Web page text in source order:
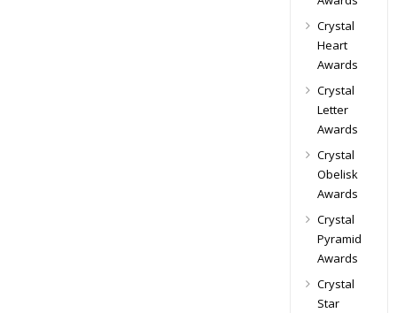
Crystal
Heart
Awards
Crystal
Letter
Awards
Crystal
Obelisk
Awards
Crystal
Pyramid
Awards
Crystal
Star